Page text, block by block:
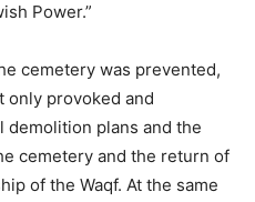
Power.”
cemetery was prevented,
only provoked and
demolition plans and the
cemetery and the return of
of the Waqf. At the same